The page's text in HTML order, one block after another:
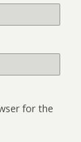
for the